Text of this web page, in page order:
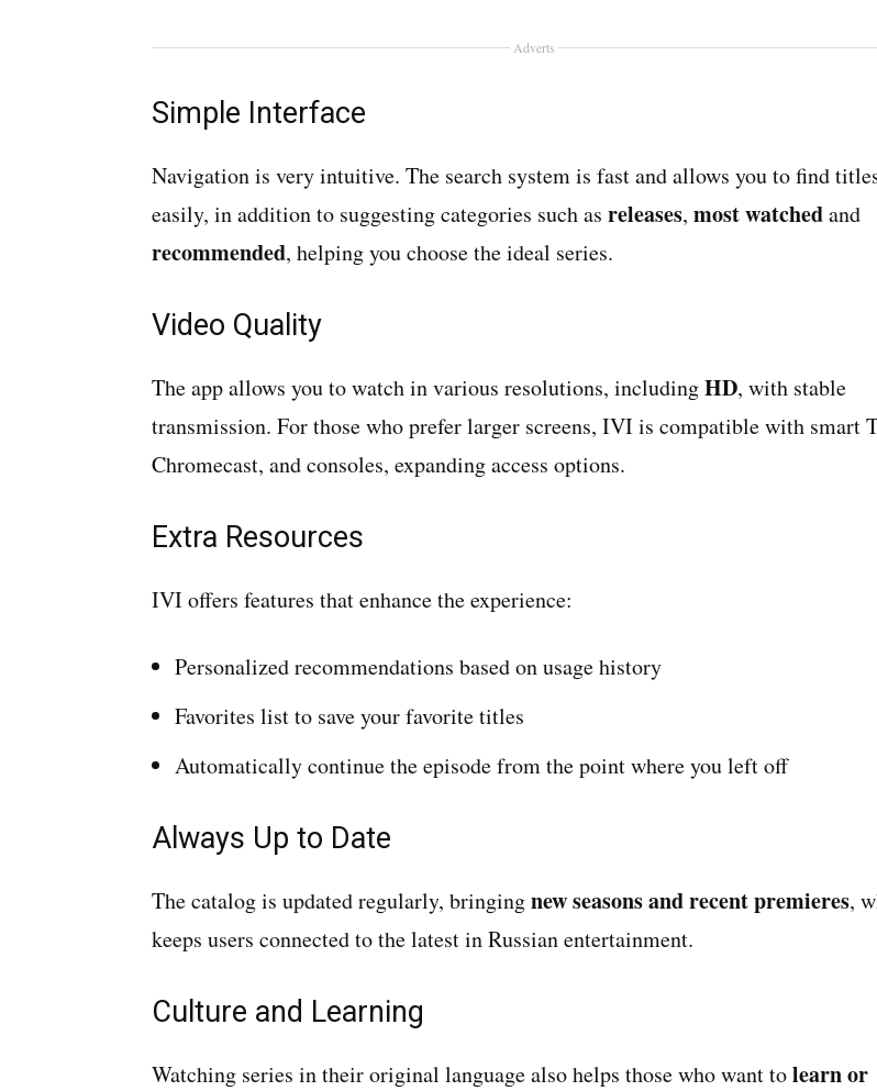
Adverts
Simple Interface
Navigation is very intuitive. The search system is fast and allows you to find
easily, in addition to suggesting categories such as releases, most watchedand
recommended, helping you choose the ideal series.
Video Quality
The app allows you to watch in various resolutions, includingHD, with stable
transmission. For those who prefer larger screens, IVI is compatible with smart
Chromecast, and consoles, expanding access options.
Extra Resources
IVI offers features that enhance the experience:
Personalized recommendations based on usage history
Favorites list to save your favorite titles
Automatically continue the episode from the point where you left off
Always Up to Date
The catalog is updated regularly, bringingnew seasons and recent premieres,
keeps users connected to the latest in Russian entertainment.
Culture and Learning
Watching series in their original language also helps those who want tolearn or